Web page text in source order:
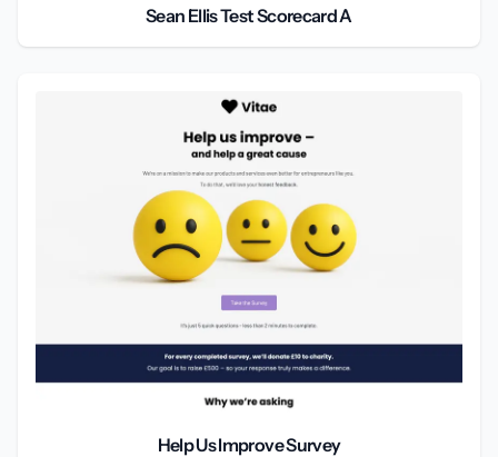
Sean Ellis Test Scorecard A
Help Us Improve Survey